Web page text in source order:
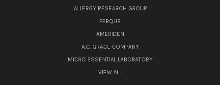
ALLERGY RESEARCH GROUP
PERQUE
AMERIDEN
A.C. GRACE COMPANY
MICRO ESSENTIAL LABORATORY
VIEW ALL